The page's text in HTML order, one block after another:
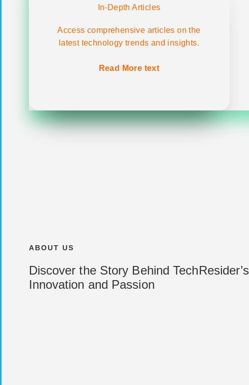
In-Depth Articles
Access comprehensive articles on the
latest technology trends and insights.
Read More text
ABOUT US
Discover the Story Behind TechResider’s
Innovation and Passion